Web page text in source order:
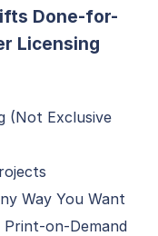
Done-for-
Licensing
(Not Exclusive
Way You Want
Print-on-Demand